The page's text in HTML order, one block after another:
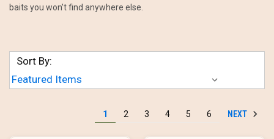
baits you won’t find anywhere else.
Sort By:
1 2 3 4 5 6 NEXT